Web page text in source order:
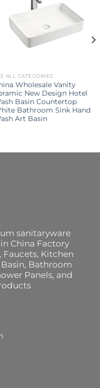
ALL CATEGORIES
Wholesale Vanity
New Design Hotel
Basin Countertop
Bathroom Sink Hand
Art Basin
sanitaryware
China Factory
, Faucets, Kitchen
Bathroom
Panels, and